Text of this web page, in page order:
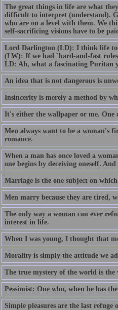
The great things in life are what
difficult to interpret (understand).
who are on a level with them. We
self-sacrificing visions have to be
Lord Darlington (LD): I think life
(LW): If we had `hard-and-fast
LD: Ah, what a fascinating Puritan
An idea that is not dangerous is
Insincerity is merely a method by
It's either the wallpaper or me. One
Men always want to be a woman's
romance.
When a man has once loved a
one begins by deceiving oneself.
Marriage is the one subject on
Men marry because they are tired,
The only way a woman can ever
interest in life.
When I was young, I thought that
Morality is simply the attitude we
The true mystery of the world is the
Pessimist: One who, when he has
Simple pleasures are the last refuge